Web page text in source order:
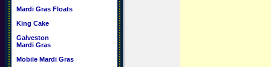
Mardi Gras Floats
King Cake
Galveston
Mardi Gras
Mobile Mardi Gras